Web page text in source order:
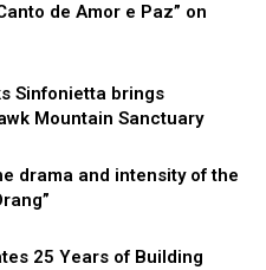
de Amor e Paz” on
Sinfonietta brings
Mountain Sanctuary
drama and intensity of the
25 Years of Building